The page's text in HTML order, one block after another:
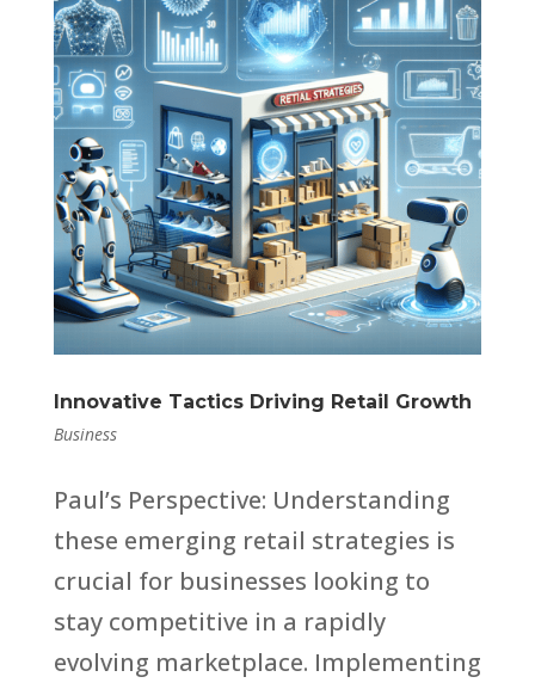
Innovative Tactics Driving Retail Growth
Business
Paul’s Perspective: Understanding
these emerging retail strategies is
crucial for businesses looking to
stay competitive in a rapidly
evolving marketplace. Implementing